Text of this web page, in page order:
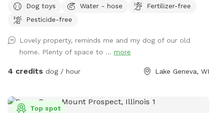
Dog toys Water - hose
Fertilizer-free
Pesticide-free
Lovely property, reminds me and my dog of our old
home. Plenty of space to ... more
4 credits dog / hour Lake Geneva, WI
Top spot